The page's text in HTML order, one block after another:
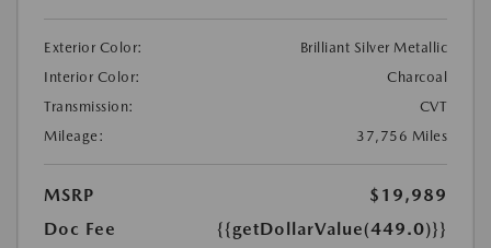
Exterior Color:
Brilliant Silver Metallic
Interior Color:
Charcoal
Transmission:
CVT
Mileage:
37,756 Miles
MSRP
$19,989
Doc Fee
{{getDollarValue(449.0)}}